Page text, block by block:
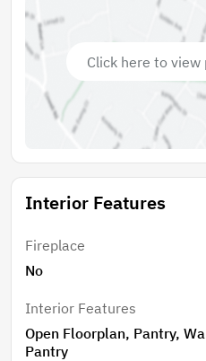
Click here to
Interior Features
Fireplace
No
Interior Features
Open Floorplan, Pantry,
Pantry